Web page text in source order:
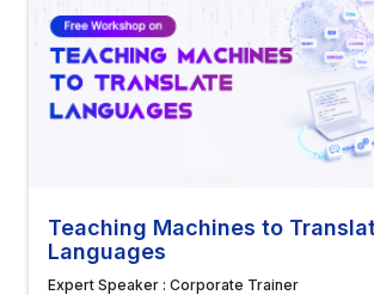
Teaching Machines to
Languages
Expert Speaker : Corporate Trainer